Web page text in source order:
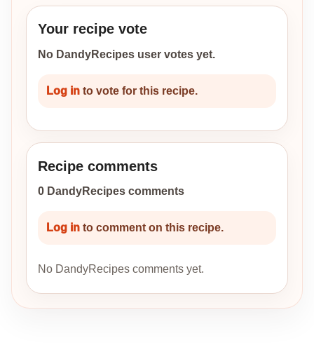
Your recipe vote
No DandyRecipes user votes yet.
Log in to vote for this recipe.
Recipe comments
0 DandyRecipes comments
Log in to comment on this recipe.
No DandyRecipes comments yet.